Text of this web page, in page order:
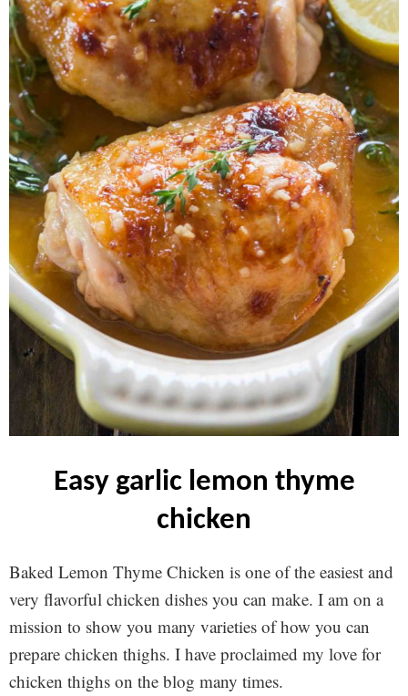
easy garlic lemon thyme
chicken
Baked Lemon Thyme Chicken is one of the easiest and
very flavorful chicken dishes you can make. I am on a
mission to show you many varieties of how you can
prepare chicken thighs. I have proclaimed my love for
chicken thighs on the blog many times.